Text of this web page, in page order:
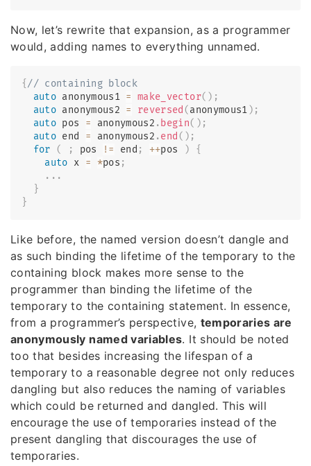
Now, let’s rewrite that expansion, as a programmer
would, adding names to everything unnamed.
{ // containing block
auto anonymous1 = make_vector( ) ;
auto anonymous2 = reversed (anonymous1 ) ;
auto pos = anonymous2 . begin( ) ;
auto end = anonymous2 .end ( ) ;
for
( ; pos != end ; ++pos )
{
auto x = *pos ;
. . .
}
}
Like before, the named version doesn’t dangle and
as such binding the lifetime of the temporary to the
containing block makes more sense to the
programmer than binding the lifetime of the
temporary to the containing statement. In essence,
from a programmer’s perspective, temporaries are
anonymously named variables. It should be noted
too that besides increasing the lifespan of a
temporary to a reasonable degree not only reduces
dangling but also reduces the naming of variables
which could be returned and dangled. This will
encourage the use of temporaries instead of the
present dangling that discourages the use of
temporaries.